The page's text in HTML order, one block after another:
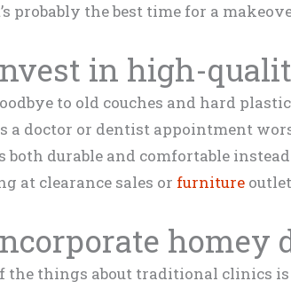
probably the best time for a
in high-
to old couches and hard
a doctor or dentist appointment
both durable and comfortable
at clearance sales or furniture
homey
the things about traditional clinics